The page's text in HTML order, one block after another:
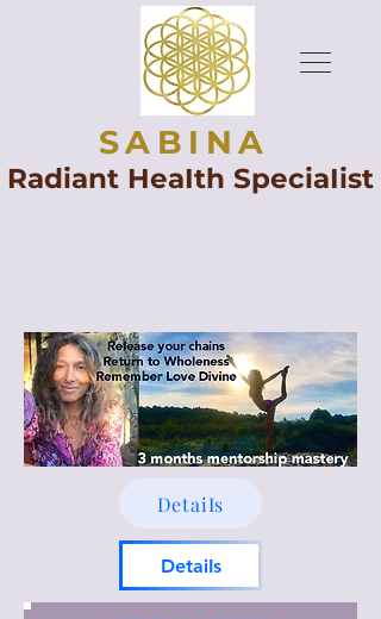
SABINA
Radiant HeaIth SpeciaIist
DetaiIs
DetaiIs